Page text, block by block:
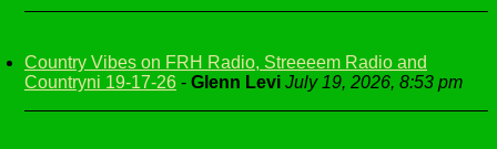
Country Vibes on FRH Radio, Streeeem Radio and
Countryni 19-17-26 - Glenn Levi July 19, 2026, 8:53 pm